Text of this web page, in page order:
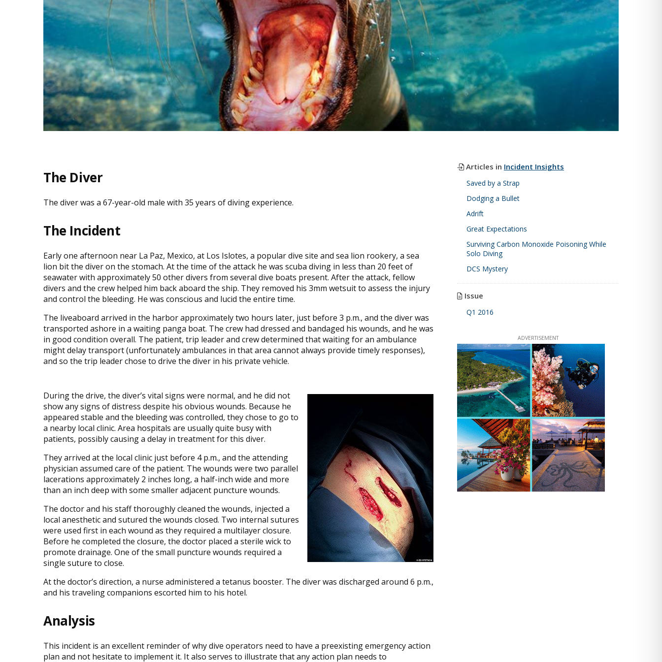
The Diver
The diver was a 67-year-old male with 35 years of diving experience.
The Incident
Early one afternoon near La Paz, Mexico, at Los Islotes, a popular dive site and sea lion rookery, a sea
lion bit the diver on the stomach. At the time of the attack he was scuba diving in less than 20 feet of
seawater with approximately 50 other divers from several dive boats present. After the attack, fellow
divers and the crew helped him back aboard the ship. They removed his 3mm wetsuit to assess the injury
and control the bleeding. He was conscious and lucid the entire time.
The liveaboard arrived in the harbor approximately two hours later, just before 3 p.m., and the diver was
transported ashore in a waiting panga boat. The crew had dressed and bandaged his wounds, and he was
in good condition overall. The patient, trip leader and crew determined that waiting for an ambulance
might delay transport (unfortunately ambulances in that area cannot always provide timely responses),
and so the trip leader chose to drive the diver in his private vehicle.
During the drive, the diver’s vital signs were normal, and he did not
show any signs of distress despite his obvious wounds. Because he
appeared stable and the bleeding was controlled, they chose to go to
a nearby local clinic. Area hospitals are usually quite busy with
patients, possibly causing a delay in treatment for this diver.
They arrived at the local clinic just before 4 p.m., and the attending
physician assumed care of the patient. The wounds were two parallel
lacerations approximately 2 inches long, a half-inch wide and more
than an inch deep with some smaller adjacent puncture wounds.
The doctor and his staff thoroughly cleaned the wounds, injected a
local anesthetic and sutured the wounds closed. Two internal sutures
were used first in each wound as they required a multilayer closure.
Before he completed the closure, the doctor placed a sterile wick to
promote drainage. One of the small puncture wounds required a
single suture to close.
At the doctor’s direction, a nurse administered a tetanus booster. The diver was discharged around 6 p.m.,
and his traveling companions escorted him to his hotel.
Analysis
This incident is an excellent reminder of why dive operators need to have a preexisting emergency action
plan and not hesitate to implement it. It also serves to illustrate that any action plan needs to
Articles in Incident Insights
Saved by a Strap
Dodging a Bullet
Adrift
Great Expectations
Surviving Carbon Monoxide Poisoning While
Solo Diving
DCS Mystery
Issue
Q1 2016
ADVERTISEMENT